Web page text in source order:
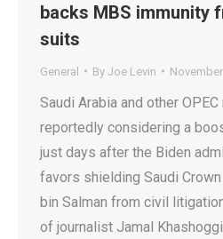
backs MBS immunity
suits
General By Joe Levin
Saudi Arabia and other
reportedly considering a
just days after the Biden
favors shielding Saudi
bin Salman from civil
of journalist Jamal